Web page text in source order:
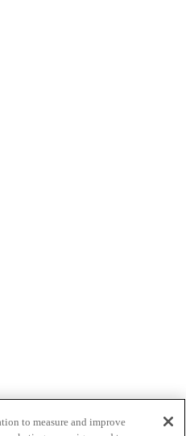
to measure and improve